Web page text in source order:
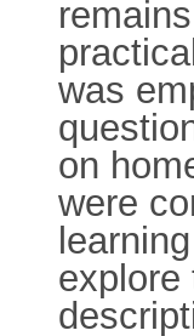
was
on
were
explore